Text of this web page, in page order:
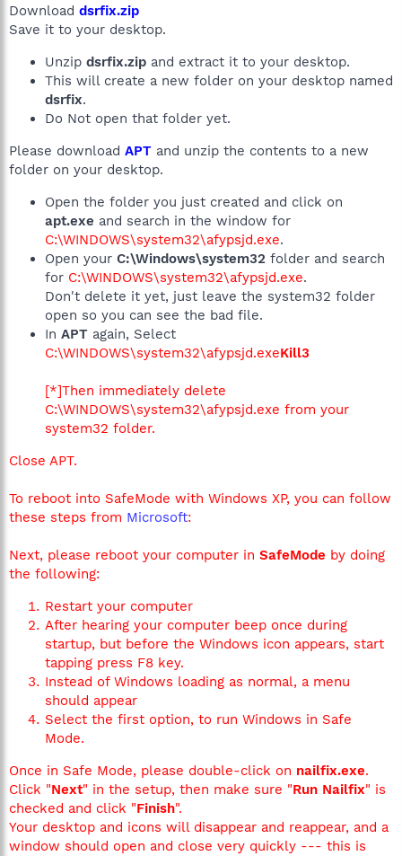
Download dsrfix.zip
Save it to your desktop.
Unzip dsrfix.zip and extract it to your desktop.
This will create a new folder on your desktop named
dsrfix.
Do Not open that folder yet.
Please download APT and unzip the contents to a new
folder on your desktop.
Open the folder you just created and click on
apt.exe and search in the window for
C:\WINDOWS\system32\afypsjd.exe.
Open your C:\Windows\system32 folder and search
for C:\WINDOWS\system32\afypsjd.exe.
Don't delete it yet, just leave the system32 folder
open so you can see the bad file.
In APT again, Select
C:\WINDOWS\system32\afypsjd.exeKill3
[*]Then immediately delete
C:\WINDOWS\system32\afypsjd.exe from your
system32 folder.
Close APT.
To reboot into SafeMode with Windows XP, you can follow
these steps from Microsoft:
Next, please reboot your computer in SafeMode by doing
the following:
Restart your computer
After hearing your computer beep once during
startup, but before the Windows icon appears, start
tapping press F8 key.
Instead of Windows loading as normal, a menu
should appear
Select the first option, to run Windows in Safe
Mode.
Once in Safe Mode, please double-click on nailfix.exe.
Click "Next" in the setup, then make sure "Run Nailfix" is
checked and click "Finish".
Your desktop and icons will disappear and reappear, and a
window should open and close very quickly --- this is